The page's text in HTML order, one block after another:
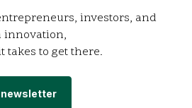
investors, and
innovation,
takes to get there.
newsletter